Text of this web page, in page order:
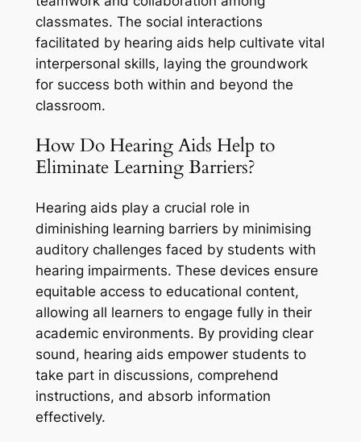
classmates. The social interactions
facilitated by hearing aids help cultivate vital
interpersonal skills, laying the groundwork
for success both within and beyond the
classroom.
How Do Hearing Aids Help to
Eliminate Learning Barriers?
Hearing aids play a crucial role in
diminishing learning barriers by minimising
auditory challenges faced by students with
hearing impairments. These devices ensure
equitable access to educational content,
allowing all learners to engage fully in their
academic environments. By providing clear
sound, hearing aids empower students to
take part in discussions, comprehend
instructions, and absorb information
effectively.